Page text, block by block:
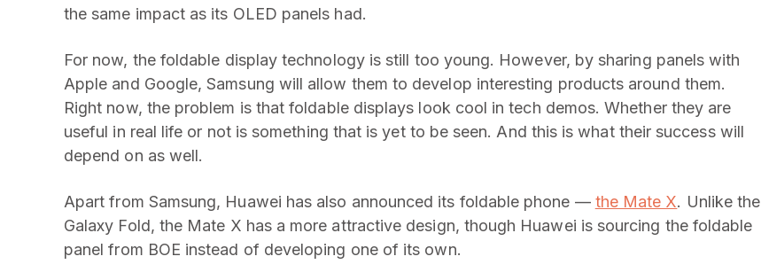
the same impact as its OLED panels had.
For now, the foldable display technology is still too young. However, by sharing panels with
Apple and Google, Samsung will allow them to develop interesting products around them.
Right now, the problem is that foldable displays look cool in tech demos. Whether they are
useful in real life or not is something that is yet to be seen. And this is what their success will
depend on as well.
Apart from Samsung, Huawei has also announced its foldable phone — the Mate X. Unlike the
Galaxy Fold, the Mate X has a more attractive design, though Huawei is sourcing the foldable
panel from BOE instead of developing one of its own.